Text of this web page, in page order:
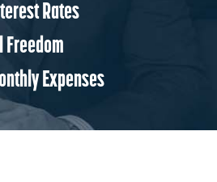
Rates
Freedom
Expenses